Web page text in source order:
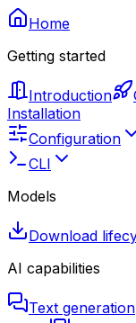
Home
Getting started
Introduction
Installation
Configuration
CLI
Models
Download
AI capabilities
Text generation